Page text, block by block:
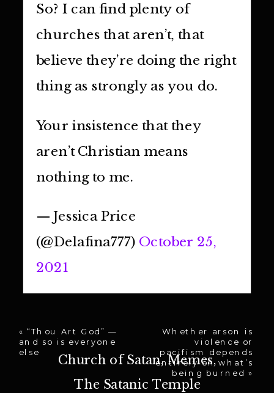
So? I can find plenty of
churches that aren’t, that
believe they’re doing the right
thing as strongly as you do.
Your insistence that they
aren’t Christian means
nothing to me.
— Jessica Price
(@Delafina777) October 25,
2021
«“Thou Art God” —
and so is everyone
else
Whether arson is
violence or
pacifism depends
entirely on what’s
being burned »
Church of Satan,Memes,
The Satanic Temple